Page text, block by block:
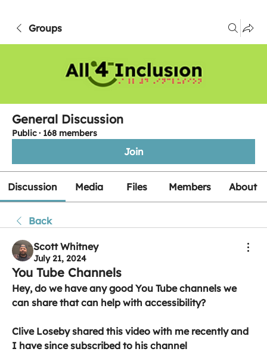
Groups
General Discussion
Public · 168 members
Join
Discussion Media Files Members About
Back
Scott Whitney
July 21, 2024
You Tube Channels
Hey, do we have any good You Tube channels we
can share that can help with accessibility?
Clive Loseby shared this video with me recently and
I have since subscribed to his channel